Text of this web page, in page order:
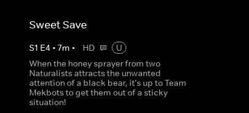
Sweet Save
S1 E4 • 7m • HD
U
When the honey sprayer from two
Naturalists attracts the unwanted
attention of a black bear, it's up to Team
Mekbots to get them out of a sticky
situation!